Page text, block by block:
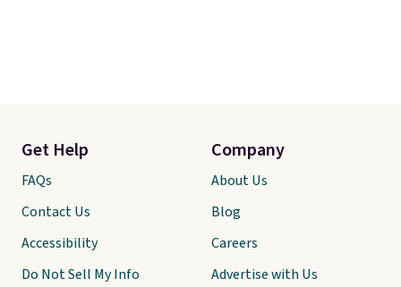
Get Help
FAQs
Contact Us
Accessibility
Do Not Sell My Info
Company
About Us
Blog
Careers
Advertise with Us